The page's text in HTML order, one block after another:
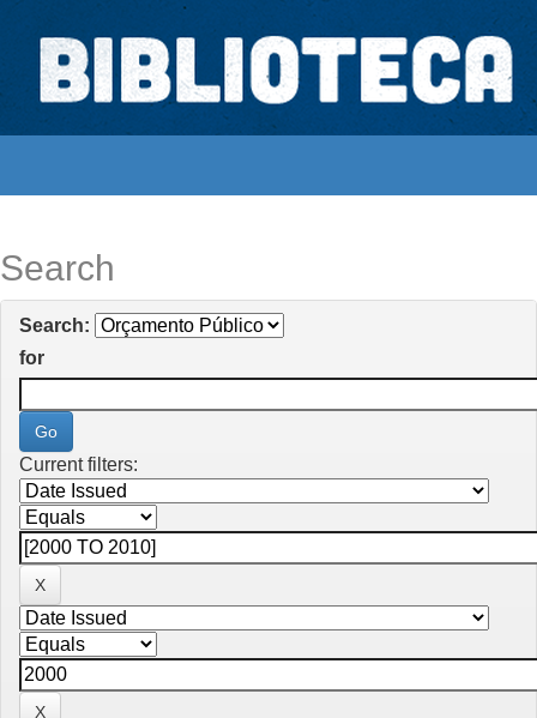
Skip
navigation
Biblioteca Digital Abong
Espaços para ajustar tela
Search
Search:
for
Current filters: